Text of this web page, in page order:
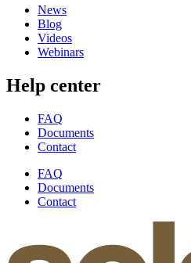
News
Blog
Videos
Webinars
Help center
FAQ
Documents
Contact
FAQ
Documents
Contact